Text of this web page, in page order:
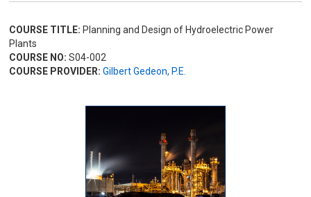
COURSE TITLE: Planning and Design of Hydroelectric Power
Plants
COURSE NO: S04-002
COURSE PROVIDER: Gilbert Gedeon, P.E.